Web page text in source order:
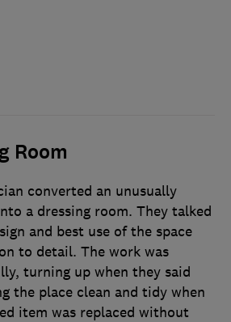
Room
converted an unusually
a dressing room. They talked
and best use of the space
to detail. The work was
turning up when they said
the place clean and tidy when
item was replaced without